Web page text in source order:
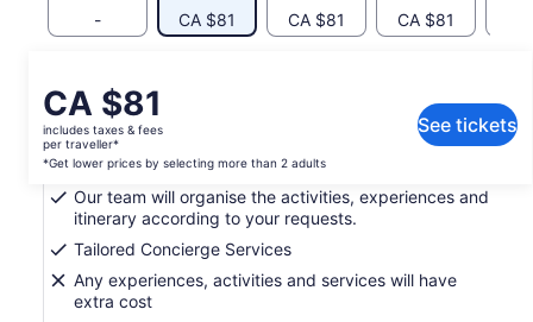
- CA $81 CA $81 CA $81
Price
is
CA $81
per
traveller*
*Get
lower
prices
by
selecting
CA $81
includes taxes & fees
per traveller*
*Get lower prices by selecting more than 2 adults
See tickets
What's included, what's not
Expertise, Knowledge, Insight and Access.
Curating a bespoke experience for you
Our team will organise the activities, experiences and
itinerary according to your requests.
Tailored Concierge Services
Any experiences, activities and services will have
extra cost